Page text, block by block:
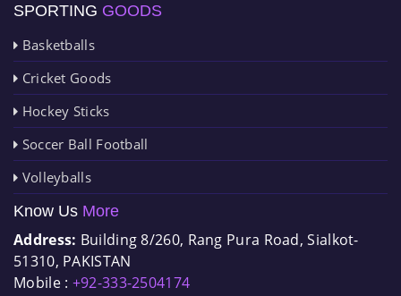
SPORTING GOODS
Basketballs
Cricket Goods
Hockey Sticks
Soccer Ball Football
Volleyballs
Know Us More
Address: Building 8/260, Rang Pura Road, Sialkot-
51310, PAKISTAN
Mobile : +92-333-2504174